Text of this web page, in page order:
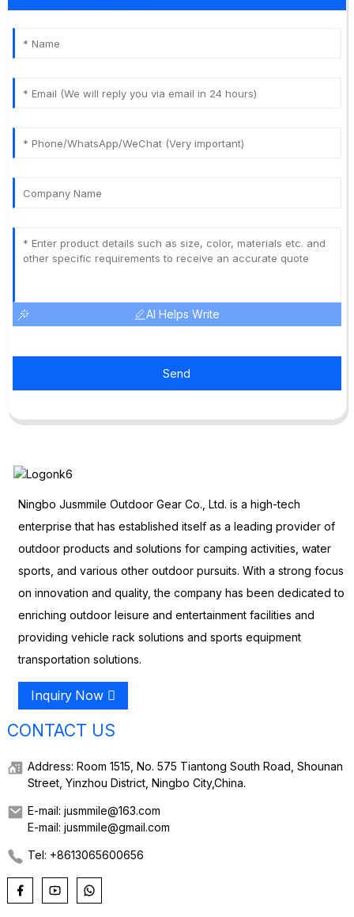
AI Helps Write
Send
Ningbo Jusmmile Outdoor Gear Co., Ltd. is a high-tech
enterprise that has established itself as a leading provider of
outdoor products and solutions for camping activities, water
sports, and various other outdoor pursuits. With a strong focus
on innovation and quality, the company has been dedicated to
enriching outdoor leisure and entertainment facilities and
providing vehicle rack solutions and sports equipment
transportation solutions.
Inquiry Now
CONTACT US
Address: Room 1515, No. 575 Tiantong South Road, Shounan
Street, Yinzhou District, Ningbo City,China.
E-mail: jusmmile@163.com
E-mail: jusmmile@gmail.com
Tel: +8613065600656